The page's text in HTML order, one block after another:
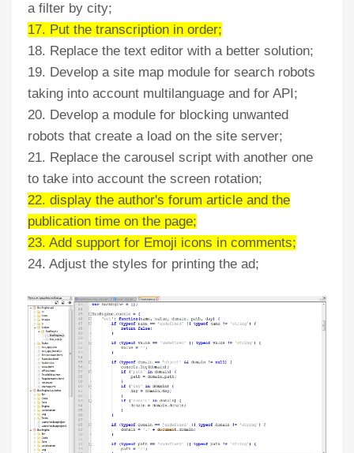
a filter by city;
17. Put the transcription in order;
18. Replace the text editor with a better solution;
19. Develop a site map module for search robots
taking into account multilanguage and for API;
20. Develop a module for blocking unwanted
robots that create a load on the site server;
21. Replace the carousel script with another one
to take into account the screen rotation;
22. display the author's forum article and the
publication time on the page;
23. Add support for Emoji icons in comments;
24. Adjust the styles for printing the ad;